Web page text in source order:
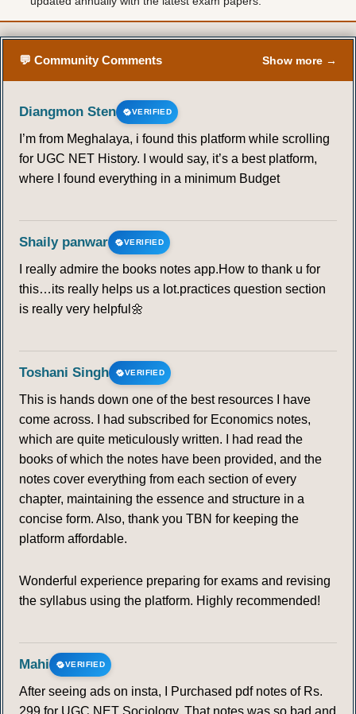
💬 Community Comments Show more →
Diangmon Sten VERIFIED
I’m from Meghalaya, i found this platform while scrolling
for UGC NET History. I would say, it’s a best platform,
where I found everything in a minimum Budget
Shaily panwar VERIFIED
I really admire the books notes app.How to thank u for
this…its really helps us a lot.practices question section
is really very helpful🌼
Toshani Singh VERIFIED
This is hands down one of the best resources I have
come across. I had subscribed for Economics notes,
which are quite meticulously written. I had read the
books of which the notes have been provided, and the
notes cover everything from each section of every
chapter, maintaining the essence and structure in a
concise form. Also, thank you TBN for keeping the
platform affordable.
Wonderful experience preparing for exams and revising
the syllabus using the platform. Highly recommended!
Mahi VERIFIED
After seeing ads on insta, I Purchased pdf notes of Rs.
299 for UGC NET Sociology. That notes was so bad and